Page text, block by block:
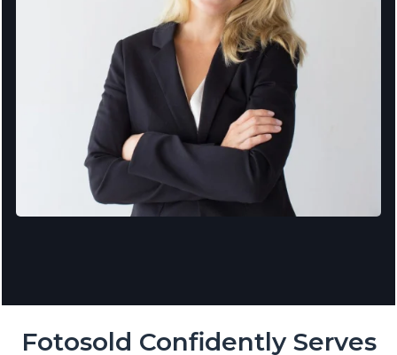
Fotosold Confidently Serves